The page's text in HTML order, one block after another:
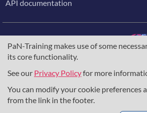
PaN-Training makes use of some
its core functionality.
See our Privacy Policyfor more
You can modify your cookie preferences
from the link in the footer.
API documentation
The training portal for the photon &
supported through theEuropean
857641,823852, theHorizon
grant agreement